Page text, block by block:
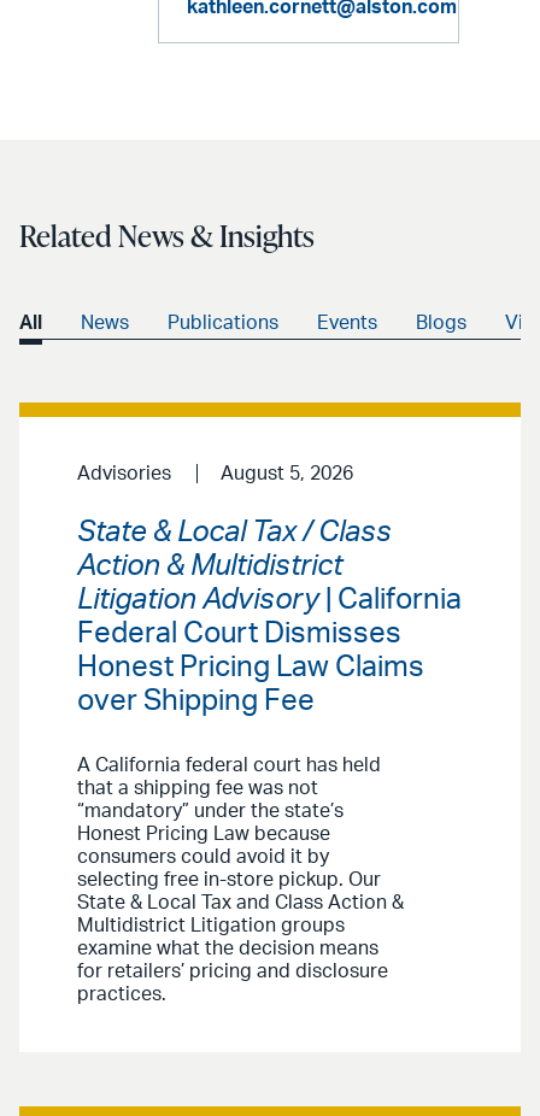
kathleen.cornett@alston.com
Related News & Insights
All News Publications Events Blogs
Advisories August 5, 2026
State & Local Tax / Class
Action & Multidistrict
Litigation Advisory| California
Federal Court Dismisses
Honest Pricing Law Claims
over Shipping Fee
A California federal court has held
that a shipping fee was not
“mandatory” under the state’s
Honest Pricing Law because
consumers could avoid it by
selecting free in-store pickup. Our
State & Local Tax and Class Action &
Multidistrict Litigation groups
examine what the decision means
for retailers’ pricing and disclosure
practices.